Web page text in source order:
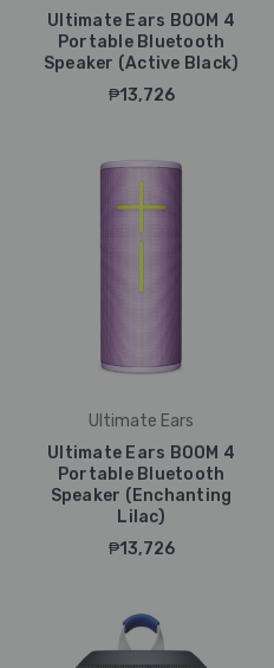
Ultimate Ears BOOM 4
Portable Bluetooth
Speaker (Active Black)
₱13,726
Ultimate Ears
Ultimate Ears BOOM 4
Portable Bluetooth
Speaker (Enchanting
Lilac)
₱13,726